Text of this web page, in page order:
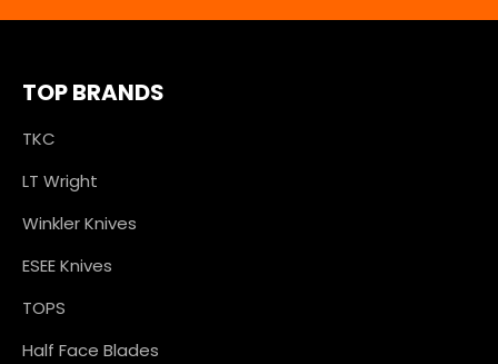
TOP BRANDS
TKC
LT Wright
Winkler Knives
ESEE Knives
TOPS
Half Face Blades